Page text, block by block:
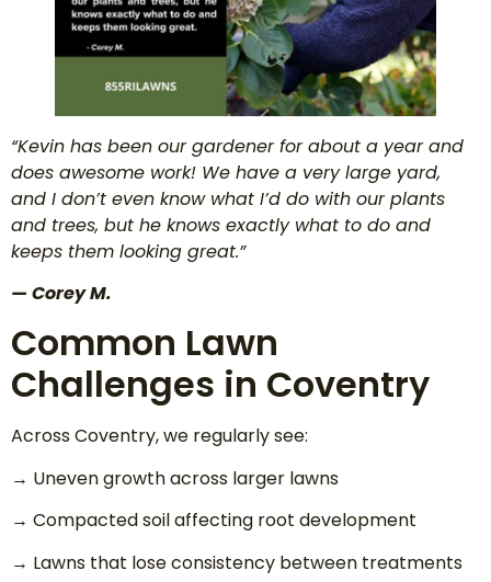
“Kevin has been our gardener for about a year and
does awesome work! We have a very large yard,
and I don’t even know what I’d do with our plants
and trees, but he knows exactly what to do and
keeps them looking great.”
— Corey M.
Common Lawn
Challenges in Coventry
Across Coventry, we regularly see:
→ Uneven growth across larger lawns
→ Compacted soil affecting root development
→ Lawns that lose consistency between treatments